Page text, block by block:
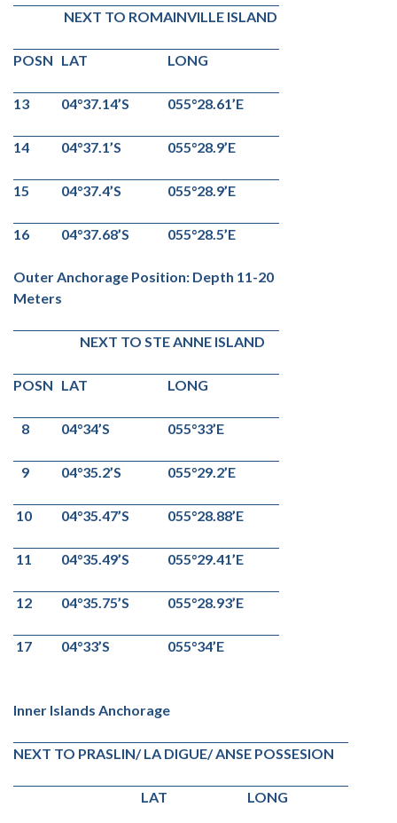
NEXT TO ROMAINVILLE ISLAND
POSN LAT LONG
13 04°37.14’S 055°28.61’E
14 04°37.1’S 055°28.9’E
15 04°37.4’S 055°28.9’E
16 04°37.68’S 055°28.5’E
Outer Anchorage Position: Depth 11-20
Meters
NEXT TO STE ANNE ISLAND
POSN LAT LONG
8 04°34’S 055°33’E
9 04°35.2’S 055°29.2’E
10 04°35.47’S 055°28.88’E
11 04°35.49’S 055°29.41’E
12 04°35.75’S 055°28.93’E
17 04°33’S 055°34’E
Inner Islands Anchorage
NEXT TO PRASLIN/ LA DIGUE/ ANSE POSSESION
LAT LONG